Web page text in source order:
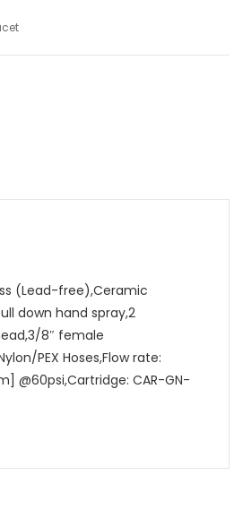
(Lead-free),Ceramic
down hand spray,2
8″ female
PEX Hoses,Flow rate:
@60psi,Cartridge: CAR-GN-